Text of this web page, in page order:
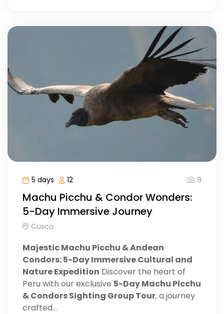
5 days 12 9
Machu Picchu & Condor Wonders:
5-Day Immersive Journey
Cusco
Majestic Machu Picchu & Andean
Condors: 5-Day Immersive Cultural and
Nature Expedition Discover the heart of
Peru with our exclusive 5-Day Machu Picchu
& Condors Sighting Group Tour, a journey
crafted...